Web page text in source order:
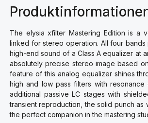
The elysia xfilter Mastering Edition is a
linked for stereo operation. All four
high-end sound of a Class A equalizer at
absolutely precise stereo image based
feature of this analog equalizer shines
high and low pass filters with
additional passive LC stages with
transient reproduction, the solid punch as
the perfect companion in the mastering